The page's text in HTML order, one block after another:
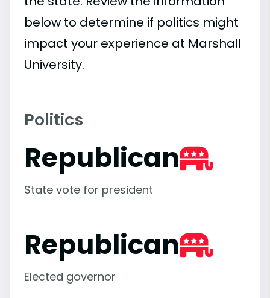
below to determine if politics might
impact your experience at Marshall
University.
Politics
Republican
State vote for president
Republican
Elected governor